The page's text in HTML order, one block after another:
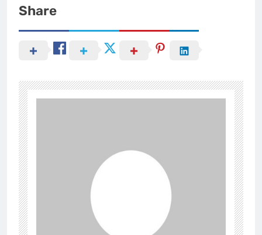
Share